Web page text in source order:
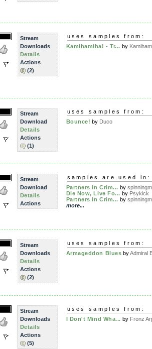
Stream
Downloads
Details
Actions
(2)
uses samples from:
Kamihamiha! - Tr... by
Stream
Download
Details
Actions
(1)
uses samples from:
Bounce! by Duco
Stream
Download
Details
Actions
samples are used in:
Partners In Crim... by
Die Now, Live Fo... by Psykick
Partners In Crim... by
more...
Stream
Downloads
Details
Actions
(2)
uses samples from:
Armageddon Blues byAdmiral
Stream
Downloads
Details
Actions
(5)
uses samples from:
I Don't Mind Wha... by Fronz